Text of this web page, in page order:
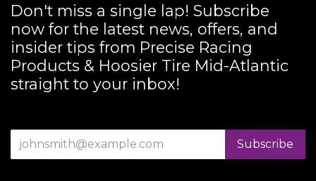
Don't miss a single lap! Subscribe
now for the latest news, offers, and
insider tips from Precise Racing
Products & Hoosier Tire Mid-Atlantic
straight to your inbox!
Subscribe